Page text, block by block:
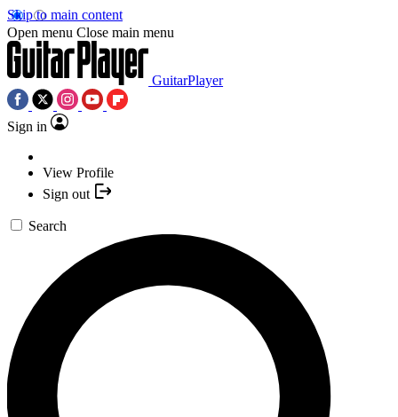
Skip to main content
Open menu Close main menu
GuitarPlayer
Sign in
View Profile
Sign out
Search